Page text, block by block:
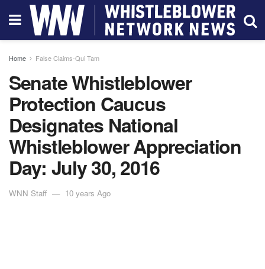
Home False Claims-Qui Tam
Senate Whistleblower
Protection Caucus
Designates National
Whistleblower Appreciation
Day: July 30, 2016
WNN Staff 10 years Ago